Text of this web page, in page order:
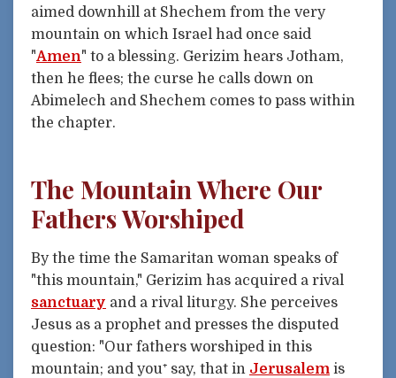
aimed downhill at Shechem from the very
mountain on which Israel had once said
"Amen" to a blessing. Gerizim hears Jotham,
then he flees; the curse he calls down on
Abimelech and Shechem comes to pass within
the chapter.
The Mountain Where Our
Fathers Worshiped
By the time the Samaritan woman speaks of
"this mountain," Gerizim has acquired a rival
sanctuary and a rival liturgy. She perceives
Jesus as a prophet and presses the disputed
question: "Our fathers worshiped in this
mountain; and you⁺ say, that in Jerusalem is